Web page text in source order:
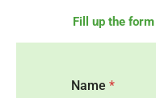
Fill up the
Name *